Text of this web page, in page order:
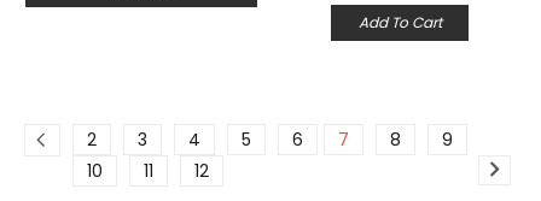
Add To Cart
2 3 4 5 6 7 8
9
10
11 12